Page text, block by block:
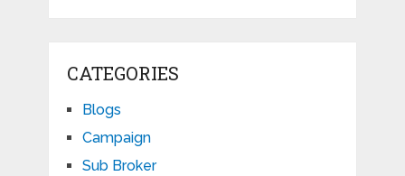
CATEGORIES
Blogs
Campaign
Sub Broker